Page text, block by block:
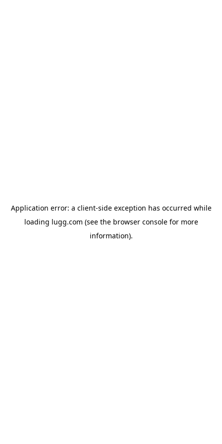
Application error: a client-side exception has occurred while
loading lugg.com (see the browser consolefor more
information).